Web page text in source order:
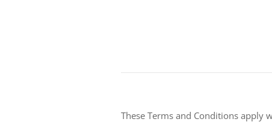
These Terms and Conditions apply